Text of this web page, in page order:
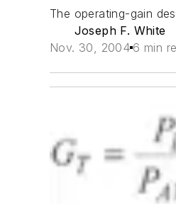
The operating-gain
Joseph F. White
Nov. 30, 2004 6 min